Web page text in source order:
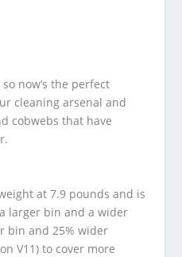
now’s the perfect
cleaning arsenal and
cobwebs that have
at 7.9 pounds and is
larger bin and a wider
bin and 25% wider
V11) to cover more